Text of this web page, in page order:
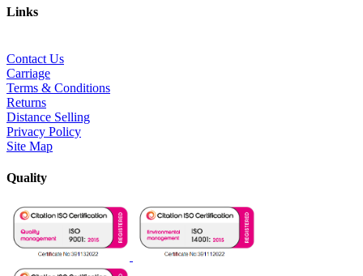
Links
Contact Us
Carriage
Terms & Conditions
Returns
Distance Selling
Privacy Policy
Site Map
Quality